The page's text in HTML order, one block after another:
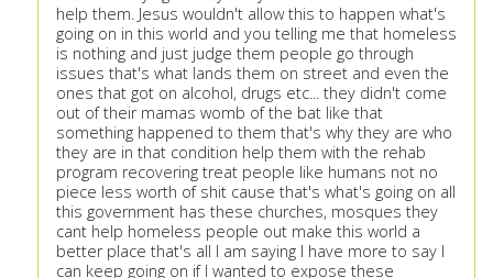
help them. Jesus wouldn't allow this to happen what's
going on in this world and you telling me that homeless
is nothing and just judge them people go through
issues that's what lands them on street and even the
ones that got on alcohol, drugs etc... they didn't come
out of their mamas womb of the bat like that
something happened to them that's why they are who
they are in that condition help them with the rehab
program recovering treat people like humans not no
piece less worth of shit cause that's what's going on all
this government has these churches, mosques they
cant help homeless people out make this world a
better place that's all I am saying I have more to say I
can keep going on if I wanted to expose these